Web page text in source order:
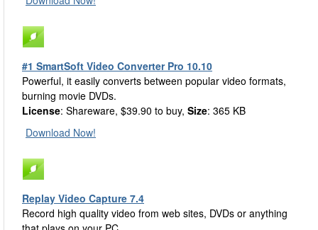
#1 SmartSoft Video Converter Pro 10.10
Powerful, it easily converts between popular video formats,
burning movie DVDs.
License: Shareware, $39.90 to buy, Size: 365 KB
Download Now!
Replay Video Capture 7.4
Record high quality video from web sites, DVDs or anything